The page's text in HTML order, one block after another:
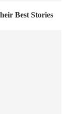
Best Stories